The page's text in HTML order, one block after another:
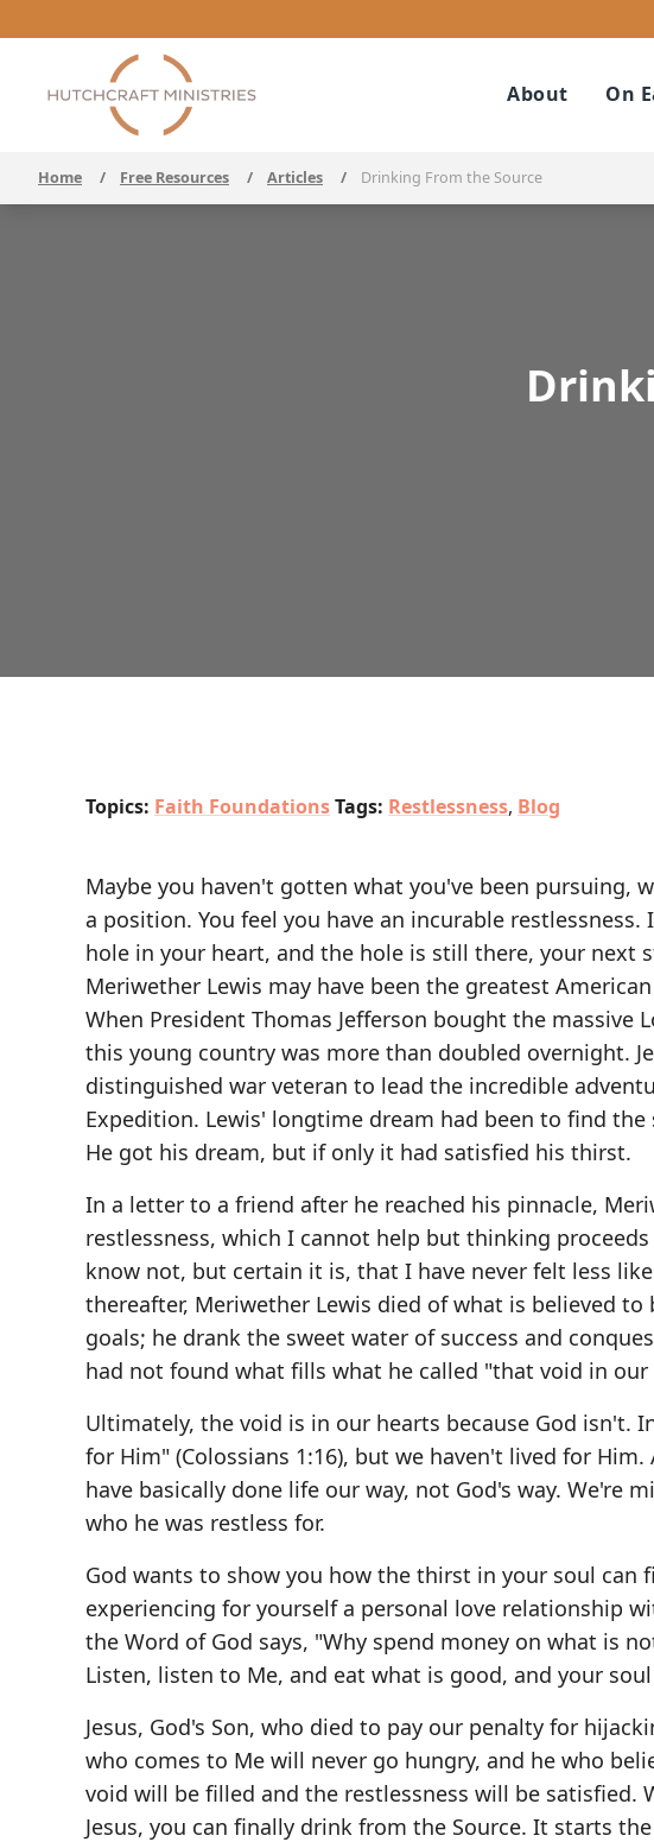
About On
Home / Free Resources / Articles / Drinking From the Source
Topics: Faith FoundationsTags: Restlessness, Blog
Maybe you haven't gotten what you've been pursuing,
a position. You feel you have an incurable
hole in your heart, and the hole is still there, your next
Meriwether Lewis may have been the greatest
When President Thomas Jefferson bought the massive
this young country was more than doubled overnight.
distinguished war veteran to lead the incredible
Expedition. Lewis' longtime dream had been to find
He got his dream, but if only it had satisfied his thirst.
In a letter to a friend after he reached his pinnacle,
restlessness, which I cannot help but thinking
know not, but certain it is, that I have never felt less
thereafter, Meriwether Lewis died of what is believed
goals; he drank the sweet water of success and
had not found what fills what he called "that void in
Ultimately, the void is in our hearts because God isn't.
for Him" (Colossians 1:16), but we haven't lived for
have basically done life our way, not God's way. We're
who he was restless for.
God wants to show you how the thirst in your soul can
experiencing for yourself a personal love relationship
the Word of God says, "Why spend money on what is
Listen, listen to Me, and eat what is good, and your
Jesus, God's Son, who died to pay our penalty for
who comes to Me will never go hungry, and he who
void will be filled and the restlessness will be satisfied.
Jesus, you can finally drink from the Source. It starts